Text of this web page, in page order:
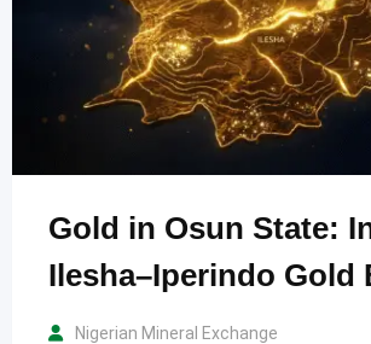
Gold in Osun State:
Ilesha–Iperindo Gold
Nigerian Mineral Exchange